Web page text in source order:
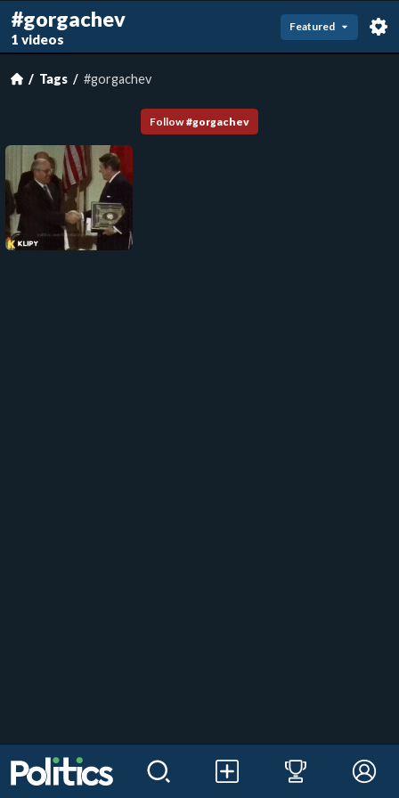
#gorgachev
1 videos
Featured
Tags #gorgachev
Follow #gorgachev